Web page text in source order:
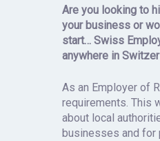
Are you looking to
your business or
start… Swiss
anywhere in
As an Employer of
requirements. This
about local
businesses and for